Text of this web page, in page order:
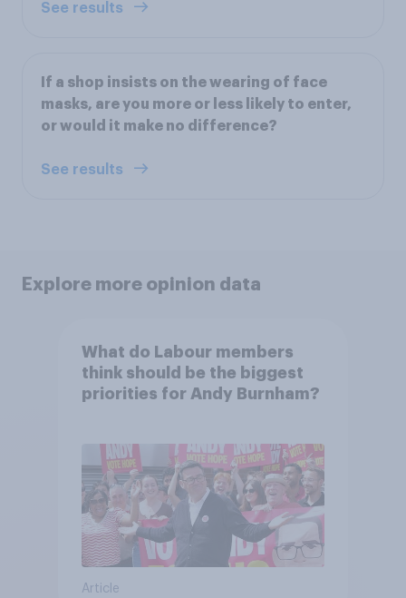
See results
If a shop insists on the wearing of face
masks, are you more or less likely to enter,
or would it make no difference?
See results
Explore more opinion data
What do Labour members
think should be the biggest
priorities for Andy Burnham?
Article